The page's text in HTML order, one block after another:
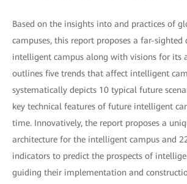
Based on the insights into and practices of
campuses, this report proposes a far-
intelligent campus along with visions for its
outlines five trends that affect intelligent
systematically depicts 10 typical future
key technical features of future intelligent
time. Innovatively, the report proposes a
architecture for the intelligent campus and
indicators to predict the prospects of
guiding their implementation and